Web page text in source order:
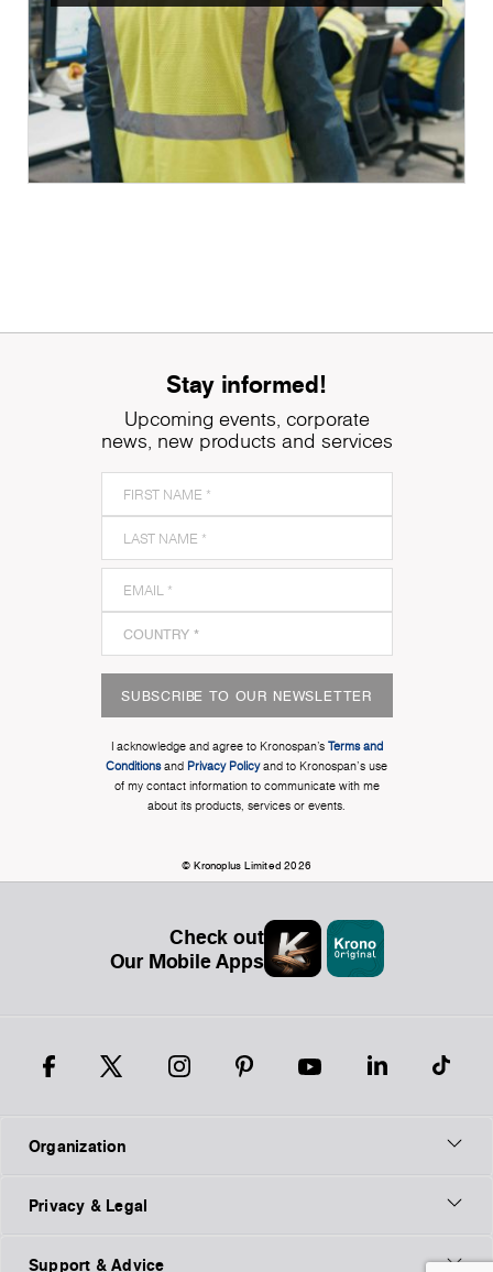
Stay informed!
Upcoming events, corporate
news, new products and services
SUBSCRIBE TO OUR NEWSLETTER
I acknowledge and agree to Kronospan’s Terms and
Conditionsand Privacy Policyand to Kronospan's use
of my contact information to communicate with me
about its products, services or events.
© Kronoplus Limited 2026
Check out
Our Mobile Apps
Organization
Privacy & Legal
Support & Advice